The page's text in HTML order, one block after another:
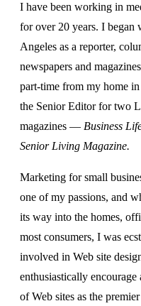
I have been working in
for over 20 years. I began
Angeles as a reporter,
newspapers and
part-time from my home
the Senior Editor for two
magazines — Business
Senior Living Magazine.
Marketing for small
one of my passions, and
its way into the homes,
most consumers, I was
involved in Web site
enthusiastically encourage
of Web sites as the